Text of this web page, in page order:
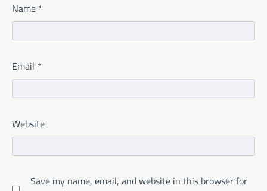
Name *
Email *
Website
Save my name, email, and website in this browser for